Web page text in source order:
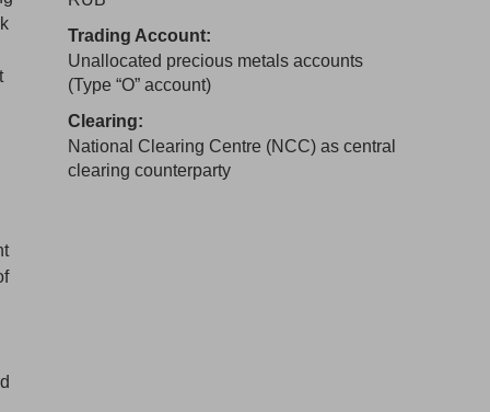
Trading Account:
Unallocated precious metals accounts
(Type “O” account)
Clearing:
National Clearing Centre (NCC) as central
clearing counterparty